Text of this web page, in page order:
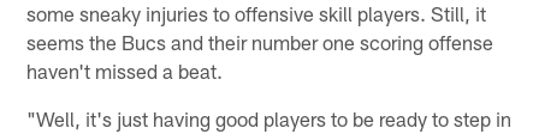
some sneaky injuries to offensive skill players. Still, it
seems the Bucs and their number one scoring offense
haven't missed a beat.
"Well, it's just having good players to be ready to step in